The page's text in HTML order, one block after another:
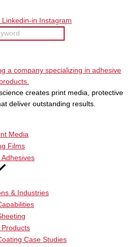
Linkedin-in
Instagram
creates print media, protective
deliver outstanding results.
Media
Films
Adhesives
& Industries
Case Studies